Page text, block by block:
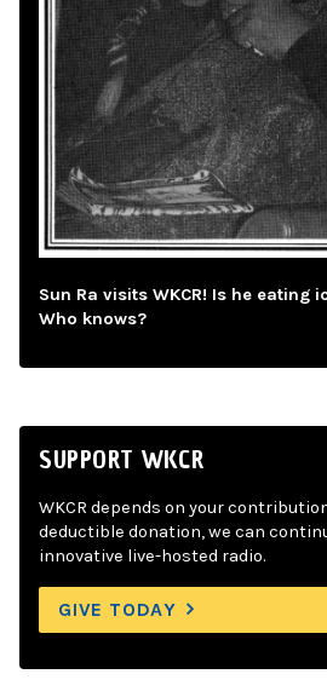
Sun Ra visits WKCR! Is he eating
Who knows?
SUPPORT WKCR
WKCR depends on your
deductible donation, we can
innovative live-hosted radio.
GIVE TODAY